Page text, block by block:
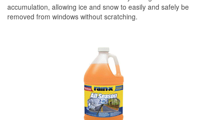
accumulation, allowing ice and snow to easily and safely be
removed from windows without scratching.